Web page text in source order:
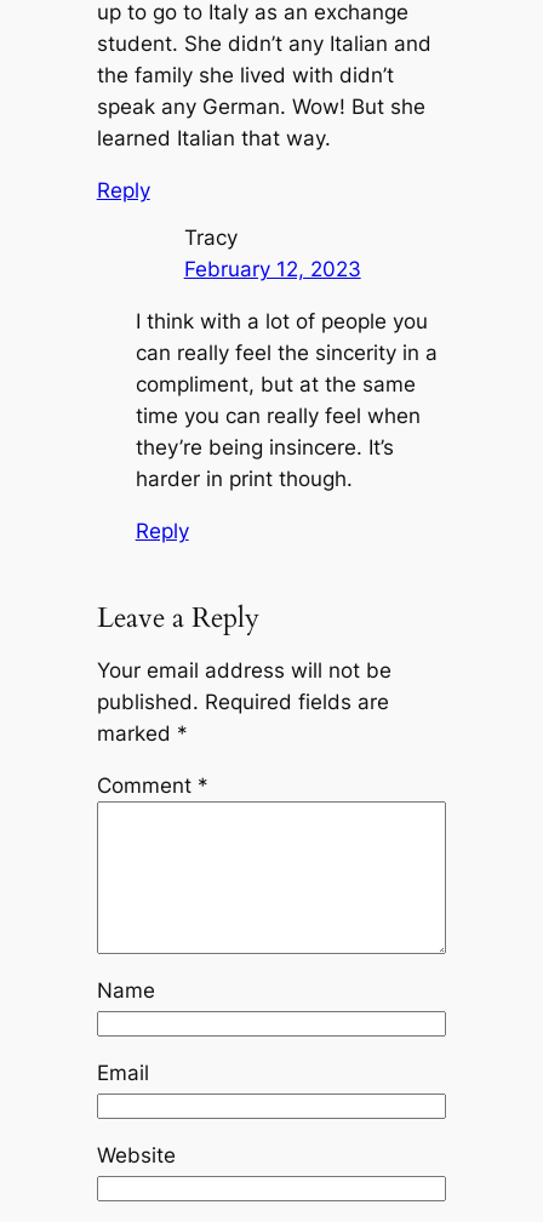
up to go to Italy as an exchange
student. She didn’t any Italian and
the family she lived with didn’t
speak any German. Wow! But she
learned Italian that way.
Reply
Tracy
February 12, 2023
I think with a lot of people you
can really feel the sincerity in a
compliment, but at the same
time you can really feel when
they’re being insincere. It’s
harder in print though.
Reply
Leave a Reply
Your email address will not be
published. Required fields are
marked *
Comment *
Name
Email
Website